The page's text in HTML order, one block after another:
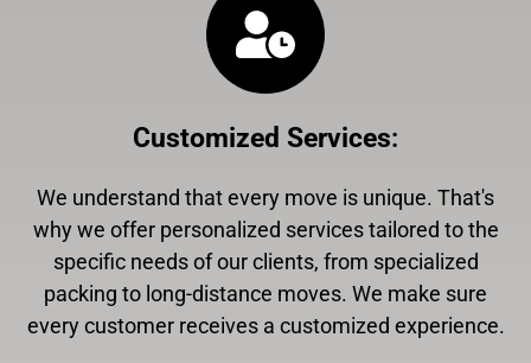
Customized Services:
We understand that every move is unique. That's
why we offer personalized services tailored to the
specific needs of our clients, from specialized
packing to long-distance moves. We make sure
every customer receives a customized experience.